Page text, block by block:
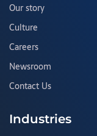
Our story
Culture
Careers
Newsroom
Contact Us
Industries